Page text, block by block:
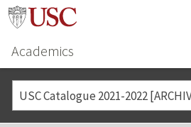
Academics
USC Catalogue 2021-2022